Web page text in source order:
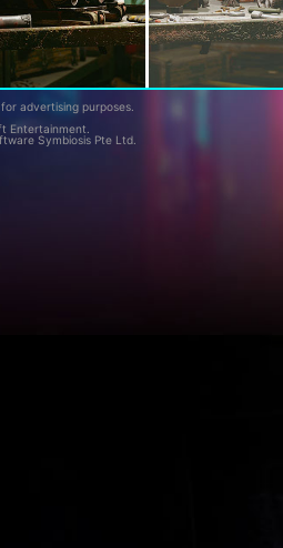
advertising purposes.
Entertainment.
Symbiosis Pte Ltd.